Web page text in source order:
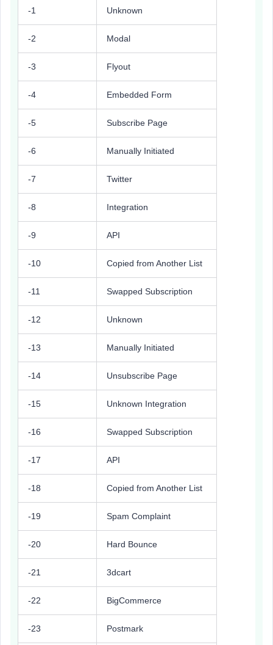
-1 Unknown
-2 Modal
-3 Flyout
-4 Embedded Form
-5 Subscribe Page
-6 Manually Initiated
-7 Twitter
-8 Integration
-9 API
-10 Copied from Another List
-11 Swapped Subscription
-12 Unknown
-13 Manually Initiated
-14 Unsubscribe Page
-15 Unknown Integration
-16 Swapped Subscription
-17 API
-18 Copied from Another List
-19 Spam Complaint
-20 Hard Bounce
-21 3dcart
-22 BigCommerce
-23 Postmark